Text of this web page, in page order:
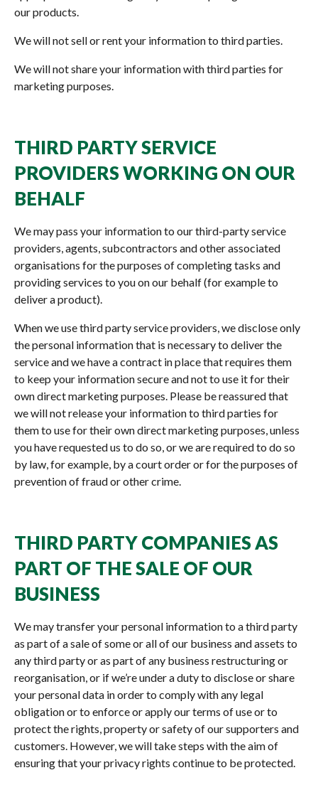
our products.
We will not sell or rent your information to third parties.
We will not share your information with third parties for
marketing purposes.
THIRD PARTY SERVICE
PROVIDERS WORKING ON OUR
BEHALF
We may pass your information to our third-party service
providers, agents, subcontractors and other associated
organisations for the purposes of completing tasks and
providing services to you on our behalf (for example to
deliver a product).
When we use third party service providers, we disclose only
the personal information that is necessary to deliver the
service and we have a contract in place that requires them
to keep your information secure and not to use it for their
own direct marketing purposes. Please be reassured that
we will not release your information to third parties for
them to use for their own direct marketing purposes, unless
you have requested us to do so, or we are required to do so
by law, for example, by a court order or for the purposes of
prevention of fraud or other crime.
THIRD PARTY COMPANIES AS
PART OF THE SALE OF OUR
BUSINESS
We may transfer your personal information to a third party
as part of a sale of some or all of our business and assets to
any third party or as part of any business restructuring or
reorganisation, or if we’re under a duty to disclose or share
your personal data in order to comply with any legal
obligation or to enforce or apply our terms of use or to
protect the rights, property or safety of our supporters and
customers. However, we will take steps with the aim of
ensuring that your privacy rights continue to be protected.